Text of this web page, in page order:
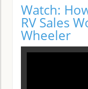
Watch:
RV Sales
Wheeler